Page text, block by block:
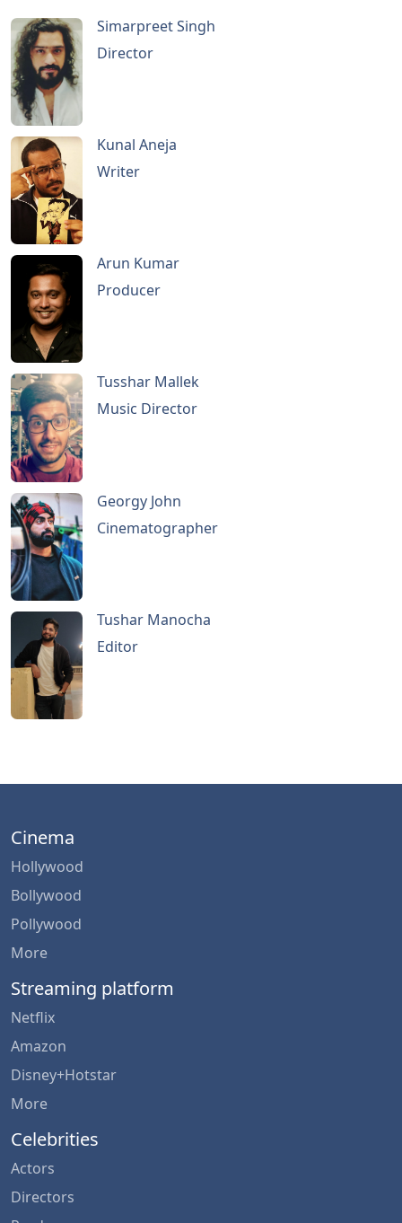
Simarpreet Singh
Director
Kunal Aneja
Writer
Arun Kumar
Producer
Tusshar Mallek
Music Director
Georgy John
Cinematographer
Tushar Manocha
Editor
Cinema
Hollywood
Bollywood
Pollywood
More
Streaming platform
Netflix
Amazon
Disney+Hotstar
More
Celebrities
Actors
Directors